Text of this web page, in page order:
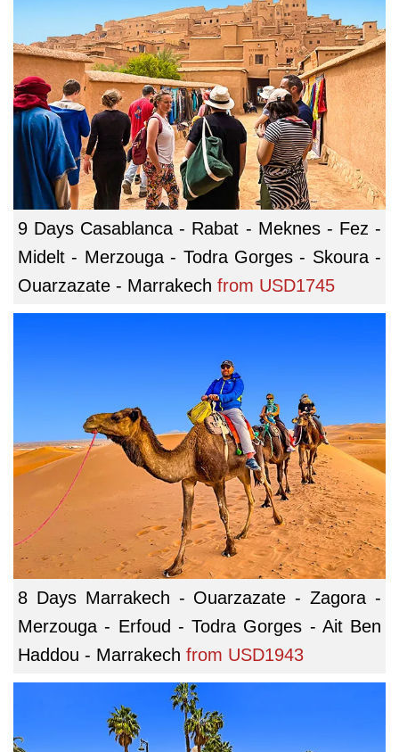
9 Days Casablanca - Rabat - Meknes - Fez -
Midelt - Merzouga - Todra Gorges - Skoura -
Ouarzazate - Marrakech from USD1745
8 Days Marrakech - Ouarzazate - Zagora -
Merzouga - Erfoud - Todra Gorges - Ait Ben
Haddou - Marrakech from USD1943